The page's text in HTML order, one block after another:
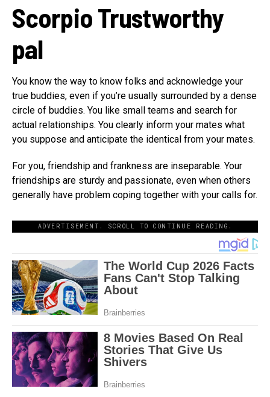
ScorpioTrustworthy
pal
You know the way to know folks and acknowledge your
true buddies, even if you’re usually surrounded by a dense
circle of buddies. You like small teams and search for
actual relationships. You clearly inform your mates what
you suppose and anticipate the identical from your mates.
For you, friendship and frankness are inseparable. Your
friendships are sturdy and passionate, even when others
generally have problem coping together with your calls for.
ADVERTISEMENT. SCROLL TO CONTINUE READING.